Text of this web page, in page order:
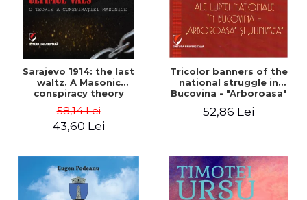
Sarajevo 1914: the last
waltz. A Masonic
conspiracy theory
58,14 Lei
43,60 Lei
Tricolor banners of the
national struggle in
Bucovina - "Arboroasa"
52,86 Lei